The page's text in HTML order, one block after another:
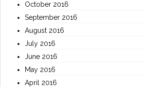
October 2016
September 2016
August 2016
July 2016
June 2016
May 2016
April 2016